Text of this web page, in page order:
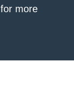
for more